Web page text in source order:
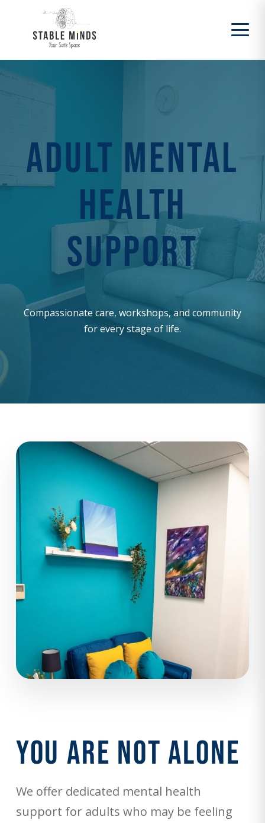
Adult Mental
Health
Support
Compassionate care, workshops, and community
for every stage of life.
You Are Not Alone
We offer dedicated mental health
support for adults who may be feeling